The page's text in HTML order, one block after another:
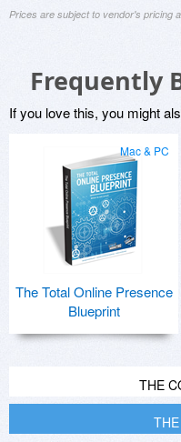
Prices are subject to vendor's pricing
Frequently
If you love this, you might
Mac & PC
The Total Online Presence
Blueprint
THE